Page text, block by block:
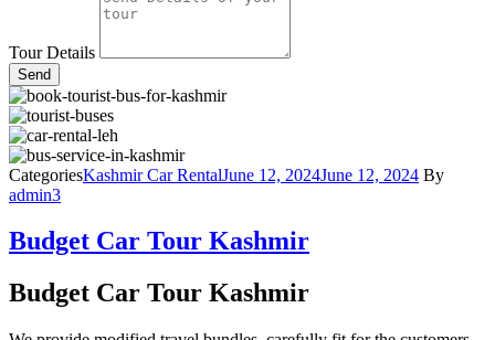
Tour Details
Send
CategoriesKashmir Car RentalJune 12, 2024June 12, 2024 By
admin3
Budget Car Tour Kashmir
Budget Car Tour Kashmir